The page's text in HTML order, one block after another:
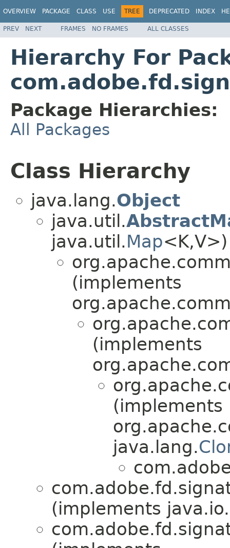
OVERVIEW PACKAGE CLASS USE TREE DEPRECATED INDEX
PREV NEXT FRAMES NO FRAMES ALL CLASSES
Hierarchy For
Package Hierarchies:
All Packages
Class Hierarchy
java.lang.Object
java.util.
java.util.Map<K,V>)
(implements
(implements
(implements
java.lang.
(implements java.io.